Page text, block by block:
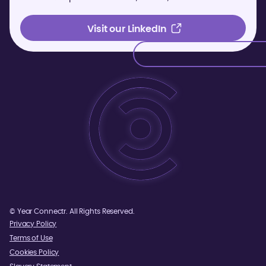
Visit our LinkedIn
Visit our LinkedIn
© YearConnectr. All Rights Reserved.
Privacy Policy
Terms of Use
Cookies Policy